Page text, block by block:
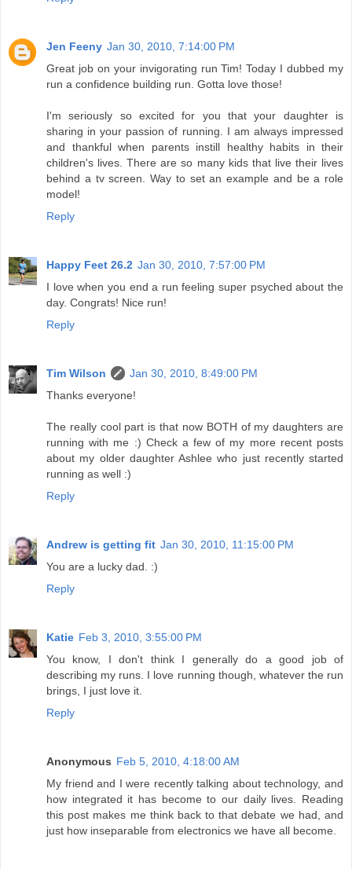
Jen Feeny Jan 30, 2010, 7:14:00 PM
Great job on your invigorating run Tim! Today I dubbed my
run a confidence building run. Gotta love those!
I'm seriously so excited for you that your daughter is
sharing in your passion of running. I am always impressed
and thankful when parents instill healthy habits in their
children's lives. There are so many kids that live their lives
behind a tv screen. Way to set an example and be a role
model!
Reply
Happy Feet 26.2 Jan 30, 2010, 7:57:00 PM
I love when you end a run feeling super psyched about the
day. Congrats! Nice run!
Reply
Tim Wilson
Jan 30, 2010, 8:49:00 PM
Thanks everyone!
The really cool part is that now BOTH of my daughters are
running with me :) Check a few of my more recent posts
about my older daughter Ashlee who just recently started
running as well :)
Reply
Andrew is getting fit Jan 30, 2010, 11:15:00 PM
You are a lucky dad. :)
Reply
Katie Feb 3, 2010, 3:55:00 PM
You know, I don't think I generally do a good job of
describing my runs. I love running though, whatever the run
brings, I just love it.
Reply
Anonymous Feb 5, 2010, 4:18:00 AM
My friend and I were recently talking about technology, and
how integrated it has become to our daily lives. Reading
this post makes me think back to that debate we had, and
just how inseparable from electronics we have all become.